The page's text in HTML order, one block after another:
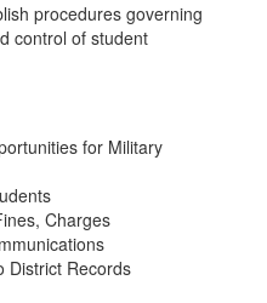
procedures governing
control of student
for Military
Charges
District Records